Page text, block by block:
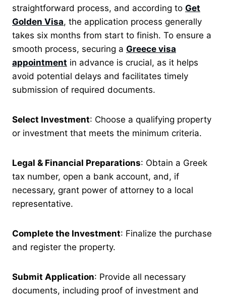
straightforward process, and according to Get
Golden Visa, the application process generally
takes six months from start to finish. To ensure a
smooth process, securing a Greece visa
appointment in advance is crucial, as it helps
avoid potential delays and facilitates timely
submission of required documents.
Select Investment: Choose a qualifying property
or investment that meets the minimum criteria.
Legal & Financial Preparations: Obtain a Greek
tax number, open a bank account, and, if
necessary, grant power of attorney to a local
representative.
Complete the Investment: Finalize the purchase
and register the property.
Submit Application: Provide all necessary
documents, including proof of investment and